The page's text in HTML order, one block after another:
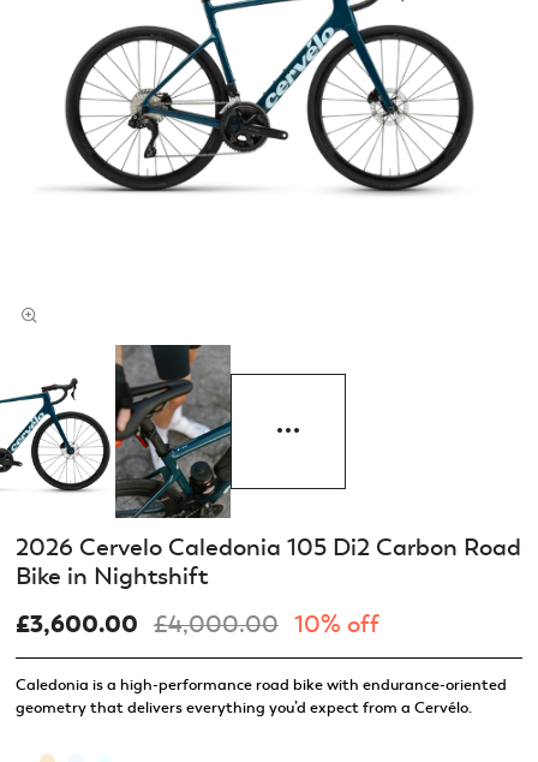
Caledonia is a high-performance road bike with endurance-oriented
geometry that delivers everything you’d expect from a Cervélo.
2026 Cervelo Caledonia 105 Di2 Carbon Road
Bike in Nightshift
£3,600.00 £4,000.00 10% off